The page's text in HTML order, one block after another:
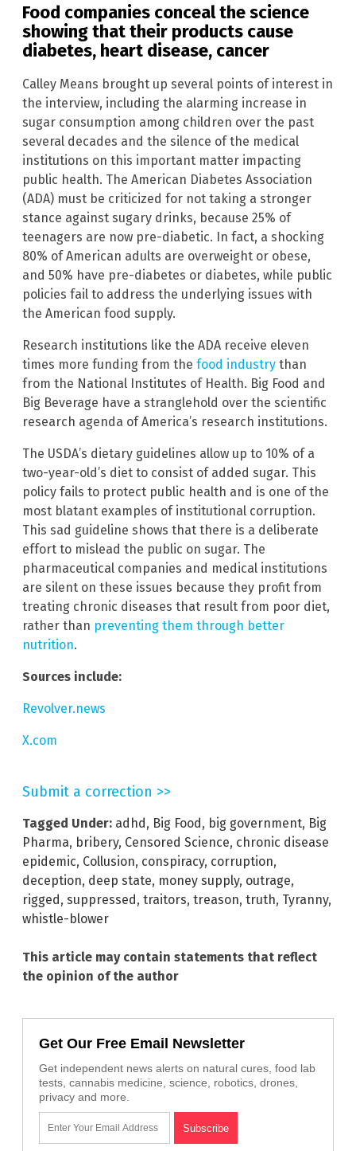
Food companies conceal the science
showing that their products cause
diabetes, heart disease, cancer
Calley Means brought up several points of interest in
the interview, including the alarming increase in
sugar consumption among children over the past
several decades and the silence of the medical
institutions on this important matter impacting
public health. The American Diabetes Association
(ADA) must be criticized for not taking a stronger
stance against sugary drinks, because 25% of
teenagers are now pre-diabetic. In fact, a shocking
80% of American adults are overweight or obese,
and 50% have pre-diabetes or diabetes, while public
policies fail to address the underlying issues with
the American food supply.
Research institutions like the ADA receive eleven
times more funding from the food industry than
from the National Institutes of Health. Big Food and
Big Beverage have a stranglehold over the scientific
research agenda of America’s research institutions.
The USDA’s dietary guidelines allow up to 10% of a
two-year-old’s diet to consist of added sugar. This
policy fails to protect public health and is one of the
most blatant examples of institutional corruption.
This sad guideline shows that there is a deliberate
effort to mislead the public on sugar. The
pharmaceutical companies and medical institutions
are silent on these issues because they profit from
treating chronic diseases that result from poor diet,
rather than preventing them through better
nutrition.
Sources include:
Revolver.news
X.com
Submit a correction >>
Tagged Under: adhd, Big Food, big government, Big
Pharma, bribery, Censored Science, chronic disease
epidemic, Collusion, conspiracy, corruption,
deception, deep state, money supply, outrage,
rigged, suppressed, traitors, treason, truth, Tyranny,
whistle-blower
This article may contain statements that reflect
the opinion of the author
Get Our Free Email Newsletter
Get independent news alerts on natural cures, food lab
tests, cannabis medicine, science, robotics, drones,
privacy and more.